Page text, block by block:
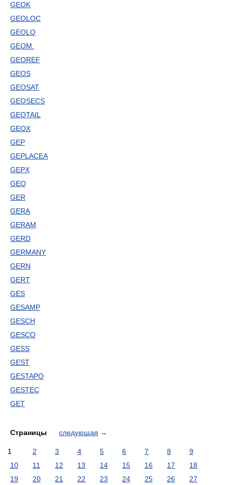
GEOK
GEOLOC
GEOLQ
GEOM.
GEOREF
GEOS
GEOSAT
GEOSECS
GEOTAIL
GEOX
GEP
GEPLACEA
GEPX
GEQ
GER
GERA
GERAM
GERD
GERMANY
GERN
GERT
GES
GESAMP
GESCH
GESCO
GESS
GEST
GESTAPO
GESTEC
GET
Страницы следующая →
1 2 3 4 5 6 7 8
9
10
11 12 13 14 15 16 17
18
19
20 21 22 23 24 25 26 27